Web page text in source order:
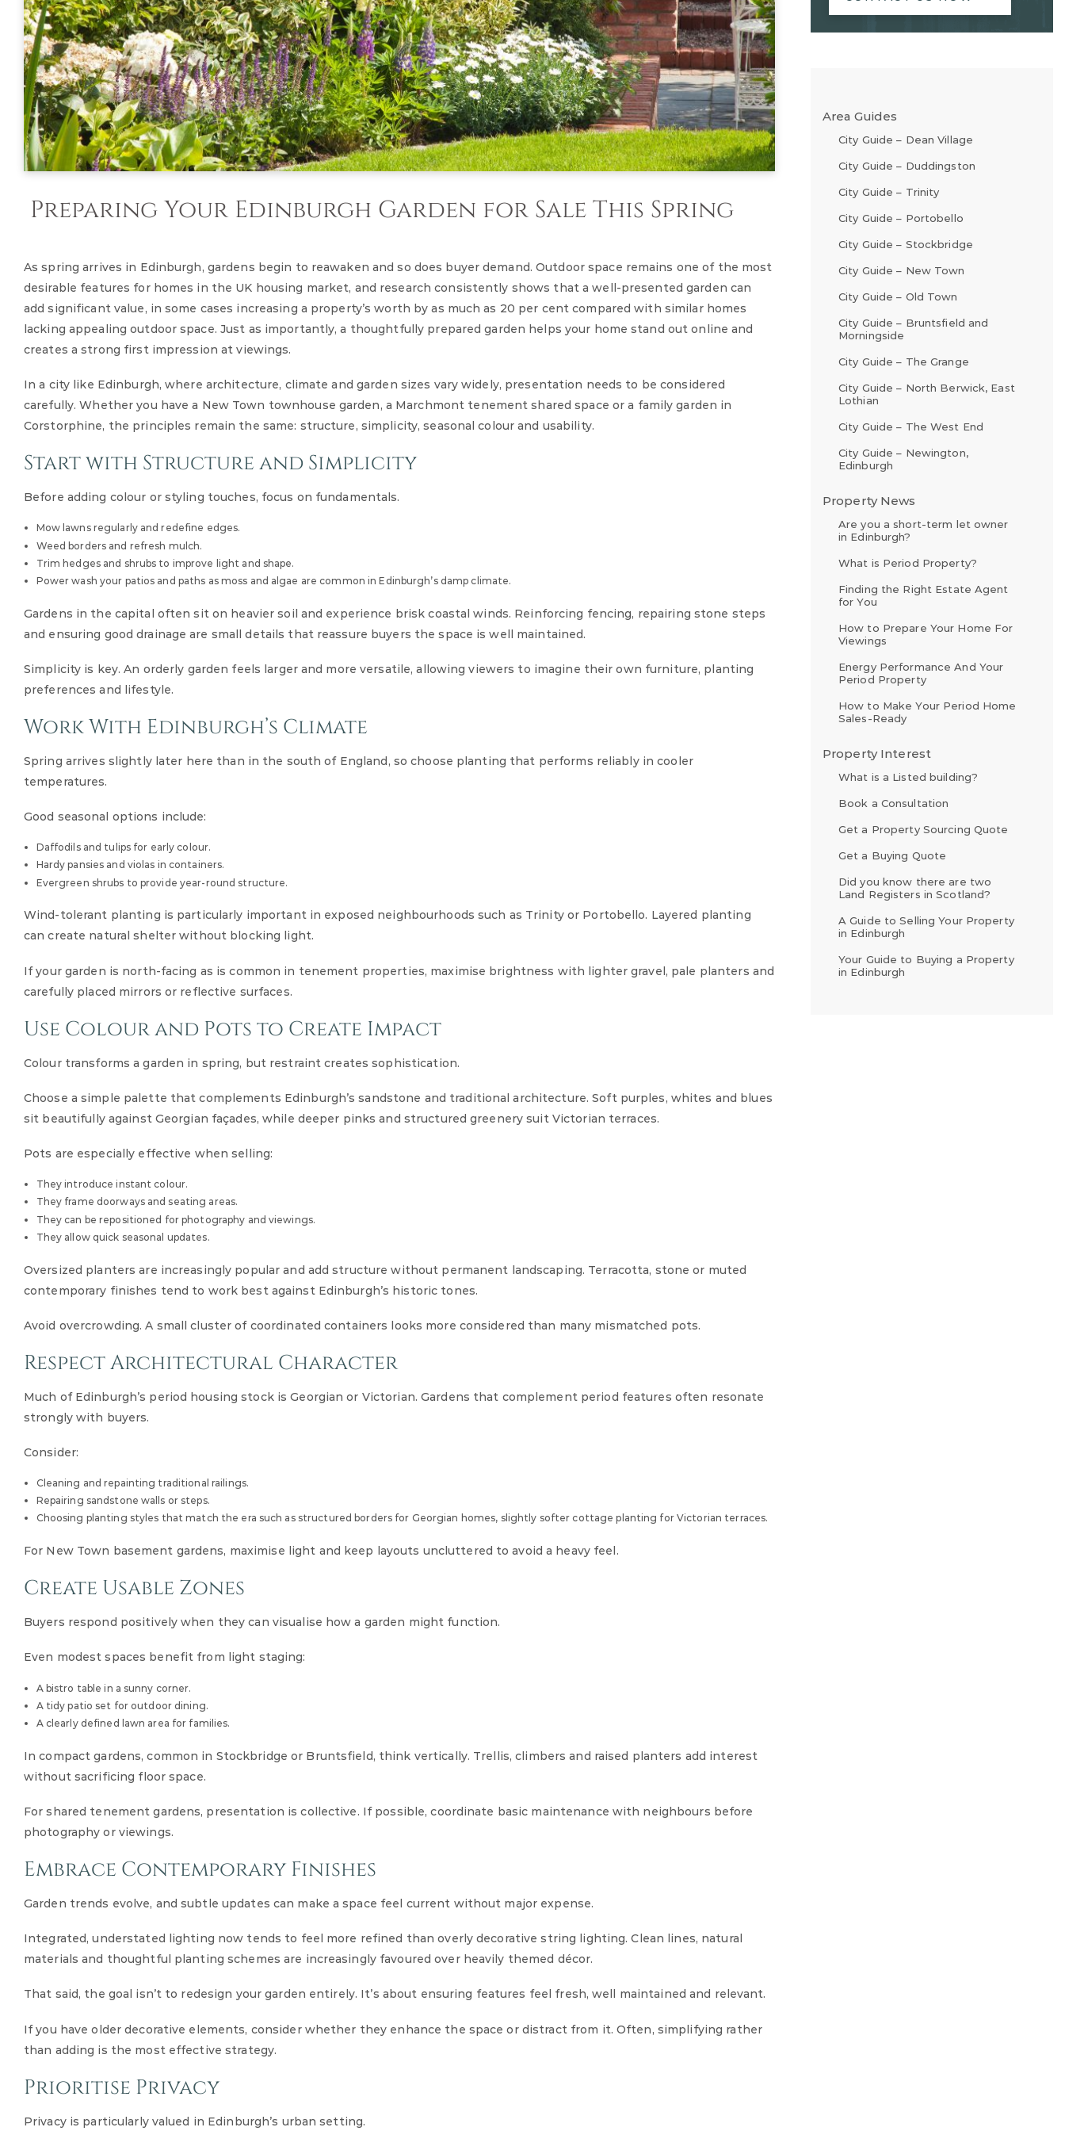
Preparing Your Edinburgh Garden for Sale This Spring
As spring arrives in Edinburgh, gardens begin to reawaken and so does buyer demand. Outdoor space remains one of the most
desirable features for homes in the UK housing market, and research consistently shows that a well-presented garden can
add significant value, in some cases increasing a property’s worth by as much as 20 per cent compared with similar homes
lacking appealing outdoor space. Just as importantly, a thoughtfully prepared garden helps your home stand out online and
creates a strong first impression at viewings.
In a city like Edinburgh, where architecture, climate and garden sizes vary widely, presentation needs to be considered
carefully. Whether you have a New Town townhouse garden, a Marchmont tenement shared space or a family garden in
Corstorphine, the principles remain the same: structure, simplicity, seasonal colour and usability.
Start with Structure and Simplicity
Before adding colour or styling touches, focus on fundamentals.
Mow lawns regularly and redefine edges.
Weed borders and refresh mulch.
Trim hedges and shrubs to improve light and shape.
Power wash your patios and paths as moss and algae are common in Edinburgh’s damp climate.
Gardens in the capital often sit on heavier soil and experience brisk coastal winds. Reinforcing fencing, repairing stone steps
and ensuring good drainage are small details that reassure buyers the space is well maintained.
Simplicity is key. An orderly garden feels larger and more versatile, allowing viewers to imagine their own furniture, planting
preferences and lifestyle.
Work With Edinburgh’s Climate
Spring arrives slightly later here than in the south of England, so choose planting that performs reliably in cooler
temperatures.
Good seasonal options include:
Daffodils and tulips for early colour.
Hardy pansies and violas in containers.
Evergreen shrubs to provide year-round structure.
Wind-tolerant planting is particularly important in exposed neighbourhoods such as Trinity or Portobello. Layered planting
can create natural shelter without blocking light.
If your garden is north-facing as is common in tenement properties, maximise brightness with lighter gravel, pale planters and
carefully placed mirrors or reflective surfaces.
Use Colour and Pots to Create Impact
Colour transforms a garden in spring, but restraint creates sophistication.
Choose a simple palette that complements Edinburgh’s sandstone and traditional architecture. Soft purples, whites and blues
sit beautifully against Georgian façades, while deeper pinks and structured greenery suit Victorian terraces.
Pots are especially effective when selling:
They introduce instant colour.
They frame doorways and seating areas.
They can be repositioned for photography and viewings.
They allow quick seasonal updates.
Oversized planters are increasingly popular and add structure without permanent landscaping. Terracotta, stone or muted
contemporary finishes tend to work best against Edinburgh’s historic tones.
Avoid overcrowding. A small cluster of coordinated containers looks more considered than many mismatched pots.
Respect Architectural Character
Much of Edinburgh’s period housing stock is Georgian or Victorian. Gardens that complement period features often resonate
strongly with buyers.
Consider:
Cleaning and repainting traditional railings.
Repairing sandstone walls or steps.
Choosing planting styles that match the era such as structured borders for Georgian homes, slightly softer cottage planting for Victorian terraces.
For New Town basement gardens, maximise light and keep layouts uncluttered to avoid a heavy feel.
Create Usable Zones
Buyers respond positively when they can visualise how a garden might function.
Even modest spaces benefit from light staging:
A bistro table in a sunny corner.
A tidy patio set for outdoor dining.
A clearly defined lawn area for families.
In compact gardens, common in Stockbridge or Bruntsfield, think vertically. Trellis, climbers and raised planters add interest
without sacrificing floor space.
For shared tenement gardens, presentation is collective. If possible, coordinate basic maintenance with neighbours before
photography or viewings.
Embrace Contemporary Finishes
Garden trends evolve, and subtle updates can make a space feel current without major expense.
Integrated, understated lighting now tends to feel more refined than overly decorative string lighting. Clean lines, natural
materials and thoughtful planting schemes are increasingly favoured over heavily themed décor.
That said, the goal isn’t to redesign your garden entirely. It’s about ensuring features feel fresh, well maintained and relevant.
If you have older decorative elements, consider whether they enhance the space or distract from it. Often, simplifying rather
than adding is the most effective strategy.
Prioritise Privacy
Privacy is particularly valued in Edinburgh’s urban setting.
Area Guides
City Guide – Dean Village
City Guide – Duddingston
City Guide – Trinity
City Guide – Portobello
City Guide – Stockbridge
City Guide – New Town
City Guide – Old Town
City Guide – Bruntsfield and
Morningside
City Guide – The Grange
City Guide – North Berwick, East
Lothian
City Guide – The West End
City Guide – Newington,
Edinburgh
Property News
Are you a short-term let owner
in Edinburgh?
What is Period Property?
Finding the Right Estate Agent
for You
How to Prepare Your Home For
Viewings
Energy Performance And Your
Period Property
How to Make Your Period Home
Sales-Ready
Property Interest
What is a Listed building?
Book a Consultation
Get a Property Sourcing Quote
Get a Buying Quote
Did you know there are two
Land Registers in Scotland?
A Guide to Selling Your Property
in Edinburgh
Your Guide to Buying a Property
in Edinburgh